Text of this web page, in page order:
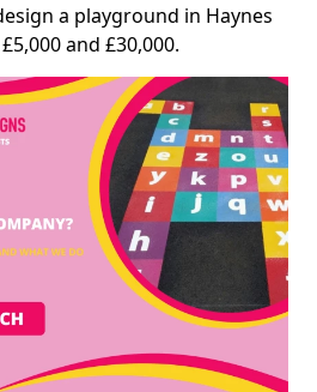
a playground in Haynes
and £30,000.